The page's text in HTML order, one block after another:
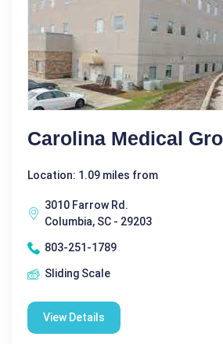
Carolina Medical
Location: 1.09 miles from
3010 Farrow Rd.
Columbia, SC - 29203
803-251-1789
Sliding Scale
View Details